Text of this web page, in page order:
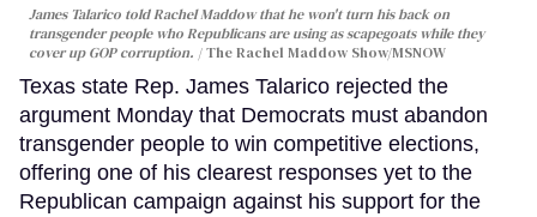
James Talarico told Rachel Maddow that he won't turn his back on
transgender people who Republicans are using as scapegoats while they
cover up GOP corruption.
The Rachel Maddow Show/MSNOW
Texas state Rep. James Talarico rejected the
argument Monday that Democrats must abandon
transgender people to win competitive elections,
offering one of his clearest responses yet to the
Republican campaign against his support for the